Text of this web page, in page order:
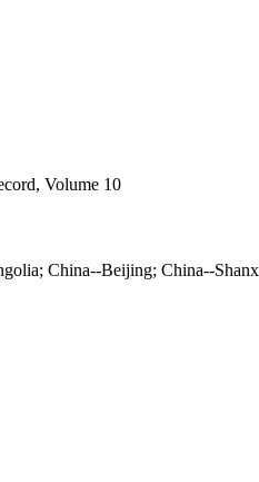
Volume 10
China--Beijing; China--